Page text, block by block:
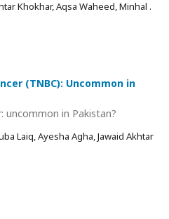
Khokhar, Aqsa Waheed, Minhal .
(TNBC): Uncommon in
uncommon in Pakistan?
Laiq, Ayesha Agha, Jawaid Akhtar